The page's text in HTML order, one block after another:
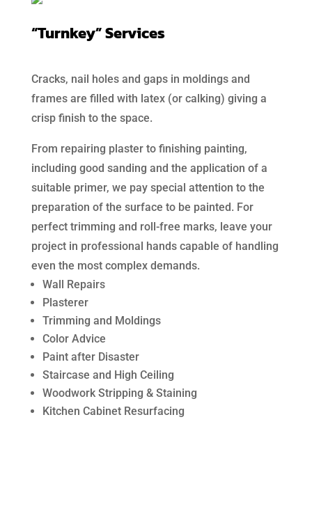
“Turnkey” Services
Cracks, nail holes and gaps in moldings and
frames are filled with latex (or calking) giving a
crisp finish to the space.
From repairing plaster to finishing painting,
including good sanding and the application of a
suitable primer, we pay special attention to the
preparation of the surface to be painted. For
perfect trimming and roll-free marks, leave your
project in professional hands capable of handling
even the most complex demands.
Wall Repairs
Plasterer
Trimming and Moldings
Color Advice
Paint after Disaster
Staircase and High Ceiling
Woodwork Stripping & Staining
Kitchen Cabinet Resurfacing